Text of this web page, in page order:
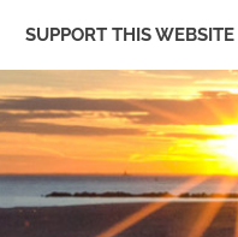
SUPPORT THIS WEBSITE